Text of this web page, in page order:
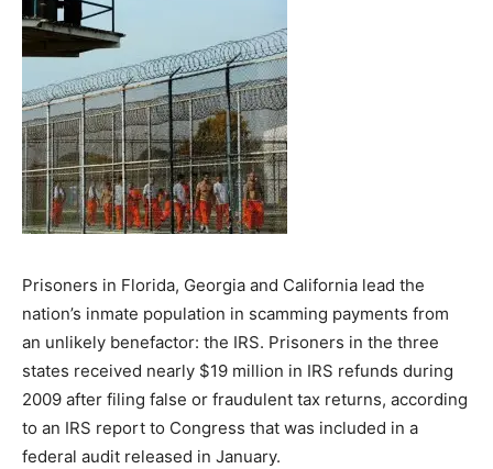
Prisoners in Florida, Georgia and California lead the
nation’s inmate population in scamming payments from
an unlikely benefactor: the IRS. Prisoners in the three
states received nearly $19 million in IRS refunds during
2009 after filing false or fraudulent tax returns, according
to an IRS report to Congress that was included in a
federal audit released in January.